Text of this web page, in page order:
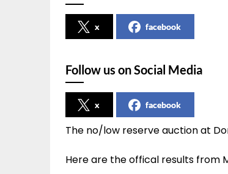
x facebook
Follow us on Social Media
x facebook
The no/low reserve auction at
Here are the offical results from